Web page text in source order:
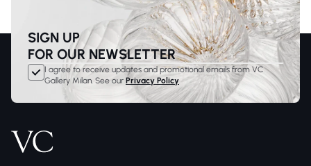
SIGN UP
FOR OUR NEWSLETTER
I agree to receive updates and promotional emails from VC
Gallery Milan. See our Privacy Policy